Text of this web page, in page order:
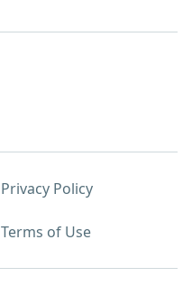
Privacy Policy
Terms of Use